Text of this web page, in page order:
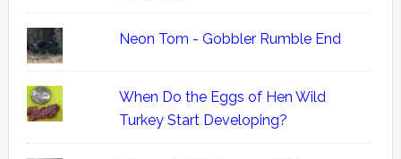
Neon Tom - Gobbler Rumble End
When Do the Eggs of Hen Wild
Turkey Start Developing?